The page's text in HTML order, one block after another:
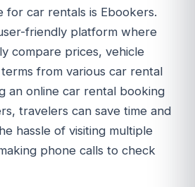
for car rentals is Ebookers.
friendly platform where
compare prices, vehicle
from various car rental
an online car rental booking
travelers can save time and
hassle of visiting multiple
phone calls to check